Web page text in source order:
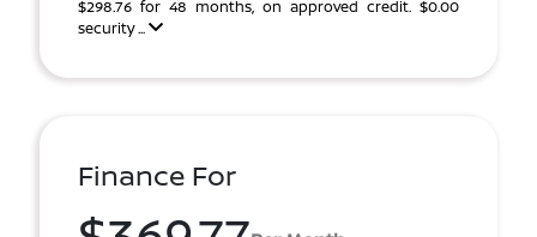
$298.76 for 48 months, on approved credit. $0.00
security ...
Finance For